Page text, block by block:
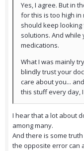
Yes, I agree. But in
for this is too high in
should keep
solutions. And
medications.
What I was mainly
blindly trust your
care about you...
this stuff every day,
I hear that a lot about
among many.
And there is some
the opposite error can